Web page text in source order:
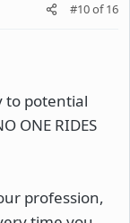
#10of16
to potential
ONE RIDES
profession,